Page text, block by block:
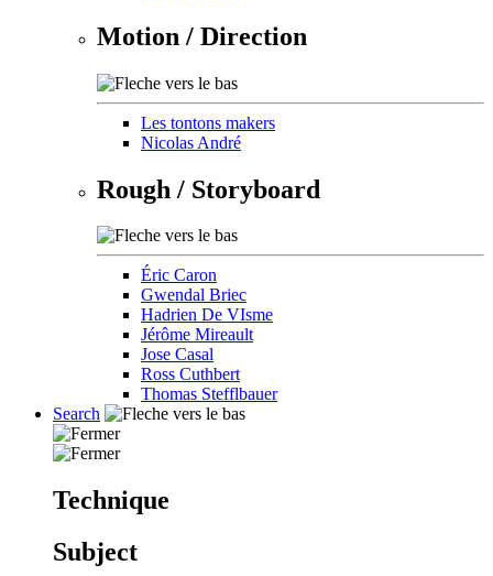
Motion / Direction
Les tontons makers
Nicolas André
Rough / Storyboard
Éric Caron
Gwendal Briec
Hadrien De VIsme
Jérôme Mireault
Jose Casal
Ross Cuthbert
Thomas Stefflbauer
Search
Technique
Subject